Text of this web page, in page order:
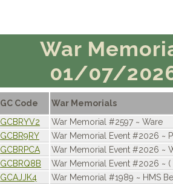
War
01/07/
GC Code
War Memorials
GCBRYV2
War Memorial #2597 ~ Ware
GCBR9RY
War Memorial Event #2026 ~
GCBRPCA
War Memorial Event #2026 ~
GCBRQ8B
War Memorial Event #2026 ~ (
GCAJJK4
War Memorial #1989 ~ HMS